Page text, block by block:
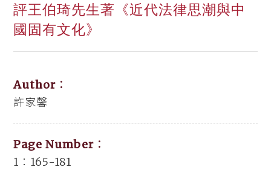
評王伯琦先生著《近代法律思潮與中
國固有文化》
Author：
許家馨
Page Number：
1：165-181